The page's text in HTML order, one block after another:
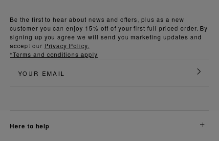
Be the first to hear about news and offers, plus as a new
customer you can enjoy 15% off of your first full priced order. By
signing up you agree we will send you marketing updates and
accept our Privacy Policy.
*Terms and conditions apply
here to help